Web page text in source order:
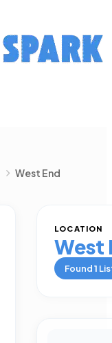
West End
LOCATION
West
Found1